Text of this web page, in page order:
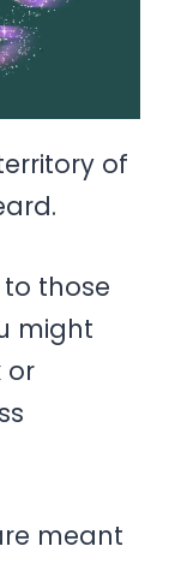
of
those
might
or
meant